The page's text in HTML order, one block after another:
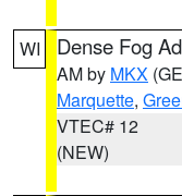
WI Dense Fog
AM by MKX
Marquette,
VTEC# 12
(NEW)